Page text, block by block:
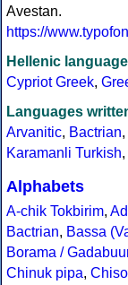
Avestan.
https://
Hellenic
Cypriot Greek,
Languages
Arvanitic, Bactrian,
Karamanli Turkish,
Alphabets
A-chik Tokbirim,
Bactrian, Bassa
Borama /
Chinuk pipa,